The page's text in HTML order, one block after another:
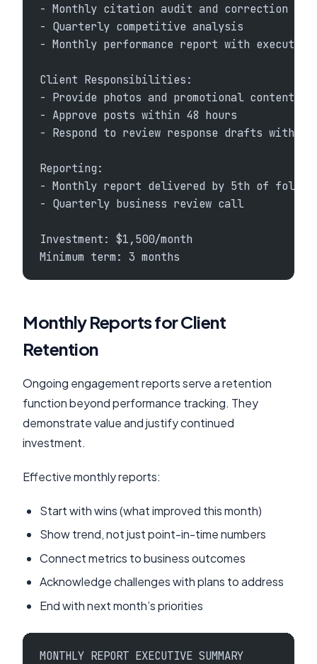
- Monthly citation audit and correction
- Quarterly competitive analysis
- Monthly performance report with executive
Client Responsibilities:
- Provide photos and promotional content
- Approve posts within 48 hours
- Respond to review response drafts within
Reporting:
- Monthly report delivered by 5th of
- Quarterly business review call
Investment: $1,500/month
Minimum term: 3 months
Monthly Reports for Client
Retention
Ongoing engagement reports serve a retention
function beyond performance tracking. They
demonstrate value and justify continued
investment.
Effective monthly reports:
Start with wins (what improved this month)
Show trend, not just point-in-time numbers
Connect metrics to business outcomes
Acknowledge challenges with plans to address
End with next month’s priorities
MONTHLY REPORT EXECUTIVE SUMMARY